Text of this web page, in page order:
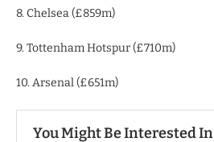
8. Chelsea (£859m)
9. Tottenham Hotspur (£710m)
10. Arsenal (£651m)
You Might Be Interested In